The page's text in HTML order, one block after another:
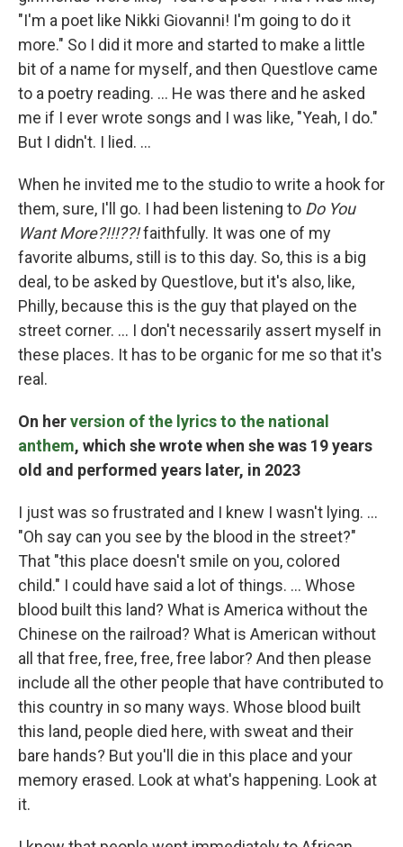
"I'm a poet like Nikki Giovanni! I'm going to do it
more." So I did it more and started to make a little
bit of a name for myself, and then Questlove came
to a poetry reading. … He was there and he asked
me if I ever wrote songs and I was like, "Yeah, I do."
But I didn't. I lied. …
When he invited me to the studio to write a hook for
them, sure, I'll go. I had been listening to Do You
Want More?!!!??!faithfully. It was one of my
favorite albums, still is to this day. So, this is a big
deal, to be asked by Questlove, but it's also, like,
Philly, because this is the guy that played on the
street corner. … I don't necessarily assert myself in
these places. It has to be organic for me so that it's
real.
On herversion of the lyrics to the national
anthem, which she wrote when she was 19 years
old and performed years later, in 2023
I just was so frustrated and I knew I wasn't lying. …
"Oh say can you see by the blood in the street?"
That "this place doesn't smile on you, colored
child." I could have said a lot of things. … Whose
blood built this land? What is America without the
Chinese on the railroad? What is American without
all that free, free, free, free labor? And then please
include all the other people that have contributed to
this country in so many ways. Whose blood built
this land, people died here, with sweat and their
bare hands? But you'll die in this place and your
memory erased. Look at what's happening. Look at
it.